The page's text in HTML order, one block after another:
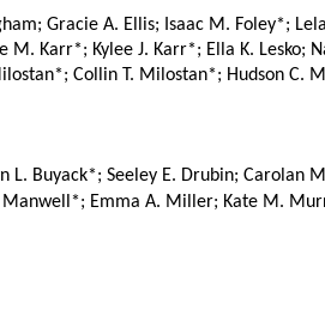
Gracie A. Ellis; Isaac M. Foley*;
Karr*; Kylee J. Karr*; Ella K. Lesko;
Collin T. Milostan*; Hudson C.
Buyack*; Seeley E. Drubin; Carolan
Manwell*; Emma A. Miller; Kate M.